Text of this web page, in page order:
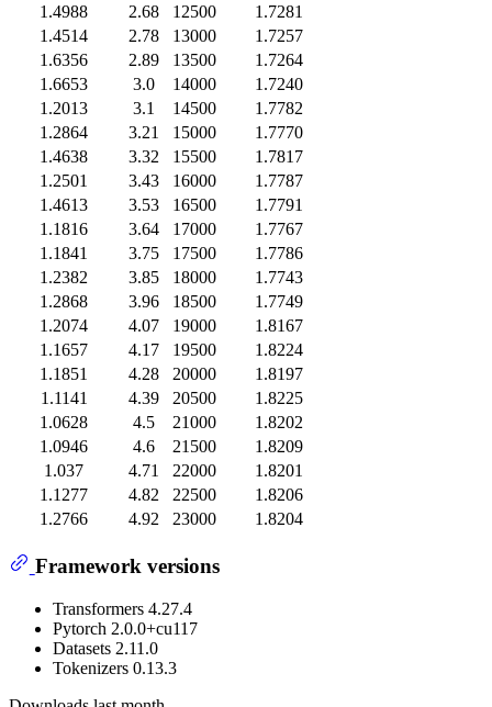
1.4988
2.68 12500
1.7281
1.4514
2.78 13000
1.7257
1.6356
2.89 13500
1.7264
1.6653
3.0 14000
1.7240
1.2013
3.1 14500
1.7782
1.2864
3.21 15000
1.7770
1.4638
3.32 15500
1.7817
1.2501
3.43 16000
1.7787
1.4613
3.53 16500
1.7791
1.1816
3.64 17000
1.7767
1.1841
3.75 17500
1.7786
1.2382
3.85 18000
1.7743
1.2868
3.96 18500
1.7749
1.2074
4.07 19000
1.8167
1.1657
4.17 19500
1.8224
1.1851
4.28 20000
1.8197
1.1141
4.39 20500
1.8225
1.0628
4.5 21000
1.8202
1.0946
4.6 21500
1.8209
1.037
4.71 22000
1.8201
1.1277
4.82 22500
1.8206
1.2766
4.92 23000 1.8204
Framework versions
Transformers 4.27.4
Pytorch 2.0.0+cu117
Datasets 2.11.0
Tokenizers 0.13.3